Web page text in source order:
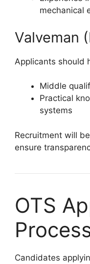
mechanical
Valveman
Applicants should
Middle
Practical
systems
Recruitment will
ensure
OTS
Candidates